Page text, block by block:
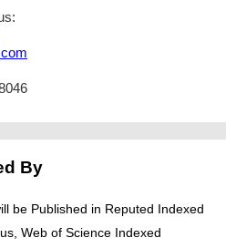
By
be Published in Reputed Indexed
Web of Science Indexed